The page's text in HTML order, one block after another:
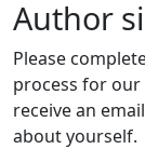
Author
Please
process for
receive an
about yourself.